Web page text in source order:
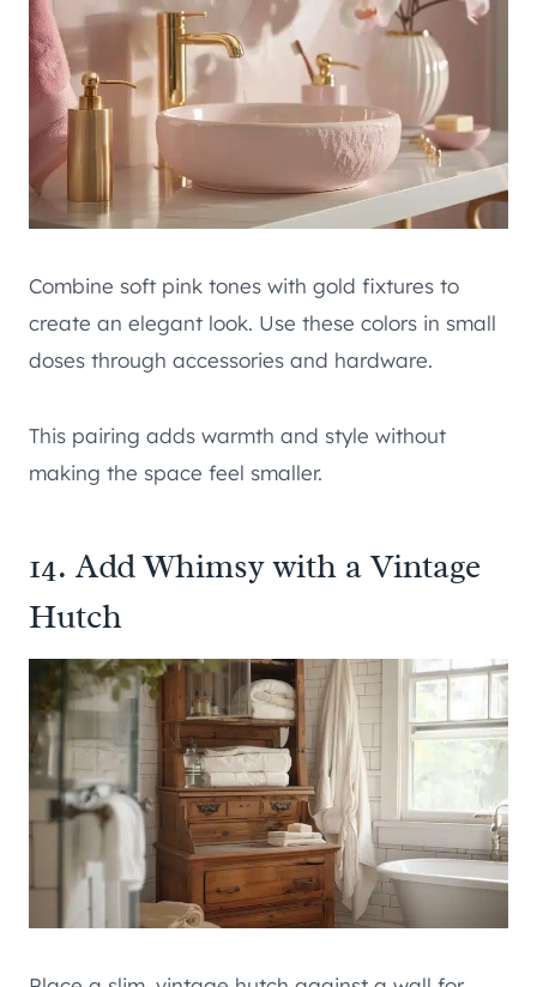
Combine soft pink tones with gold fixtures to
create an elegant look. Use these colors in small
doses through accessories and hardware.
This pairing adds warmth and style without
making the space feel smaller.
14. Add Whimsy with a Vintage
Hutch